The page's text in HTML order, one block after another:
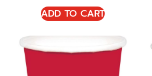
ADD TO CART